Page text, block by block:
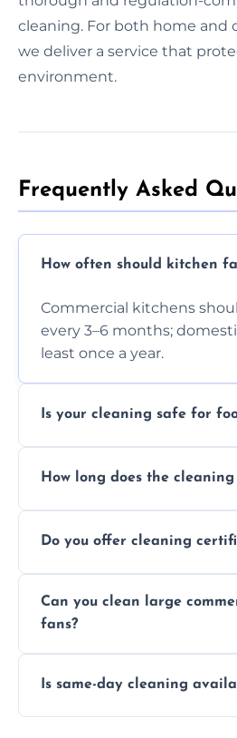
cleaning. For both home and
we deliver a service that
environment.
Frequently Asked
How often should kitchen
Commercial kitchens
every 3–6 months;
least once a year.
Is your cleaning safe for
and follow strict hygiene
How long does the cleaning
and condition.
Do you offer cleaning
insurance and compliance
Can you clean large
fans?
sizes.
Is same-day cleaning